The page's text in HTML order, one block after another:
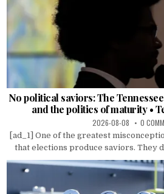
No political saviors: The
and the politics of maturity •
2026-08-08 0
[ad_1] One of the greatest
that elections produce saviors. They